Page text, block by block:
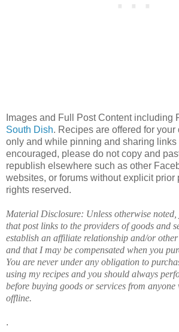
Images and Full Post Content including
South Dish. Recipes are offered for
only and while pinning and sharing links
encouraged, please do not copy and
republish elsewhere such as other
websites, or forums without explicit prior
rights reserved.
Material Disclosure: Unless otherwise noted,
that post links to the providers of goods and
establish an affiliate relationship and/or
and that I may be compensated when you
You are never under any obligation to
using my recipes and you should always
before buying goods or services from
offline.
.